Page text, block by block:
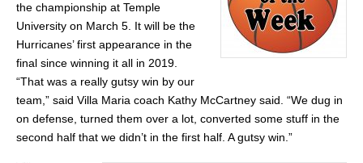
the championship at Temple
University on March 5. It will be the
Hurricanes’ first appearance in the
final since winning it all in 2019.
“That was a really gutsy win by our
team,” said Villa Maria coach Kathy McCartney said. “We dug in
on defense, turned them over a lot, converted some stuff in the
second half that we didn’t in the first half. A gutsy win.”